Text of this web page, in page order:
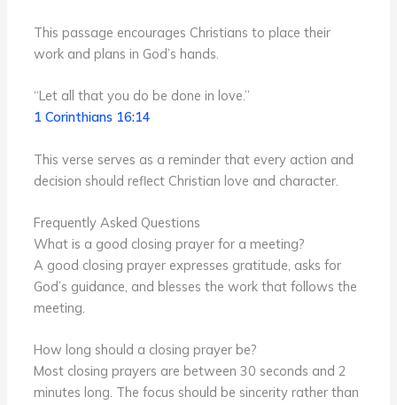
This passage encourages Christians to place their
work and plans in God’s hands.
“Let all that you do be done in love.”
1 Corinthians 16:14
This verse serves as a reminder that every action and
decision should reflect Christian love and character.
Frequently Asked Questions
What is a good closing prayer for a meeting?
A good closing prayer expresses gratitude, asks for
God’s guidance, and blesses the work that follows the
meeting.
How long should a closing prayer be?
Most closing prayers are between 30 seconds and 2
minutes long. The focus should be sincerity rather than